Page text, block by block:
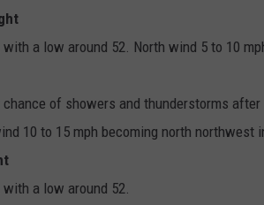
with a low around 52. North wind 5 to 10
chance of showers and thunderstorms
10 to 15 mph becoming north northwest
a low around 52.